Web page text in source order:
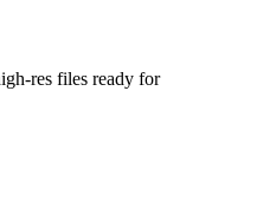
res files ready for